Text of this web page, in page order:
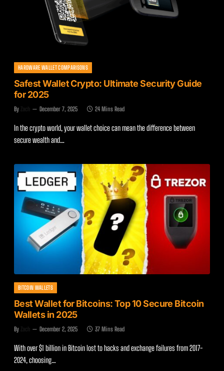
HARDWARE WALLET COMPARISONS
Safest Wallet Crypto: Ultimate Security Guide
for 2025
By Zach December 7, 2025 24 Mins Read
In the crypto world, your wallet choice can mean the difference between
secure wealth and…
BITCOIN WALLETS
Best Wallet for Bitcoins: Top 10 Secure Bitcoin
Wallets in 2025
By Zach December 2, 2025 37 Mins Read
With over $1 billion in Bitcoin lost to hacks and exchange failures from 2017-
2024, choosing…